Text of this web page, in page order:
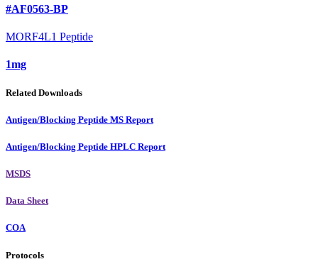
#AF0563-BP
MORF4L1 Peptide
1mg
Related Downloads
Antigen/Blocking Peptide MS Report
Antigen/Blocking Peptide HPLC Report
MSDS
Data Sheet
COA
Protocols